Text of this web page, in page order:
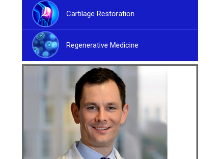
Cartilage Restoration
Regenerative Medicine